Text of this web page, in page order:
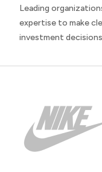
Leading
expertise to make
investment